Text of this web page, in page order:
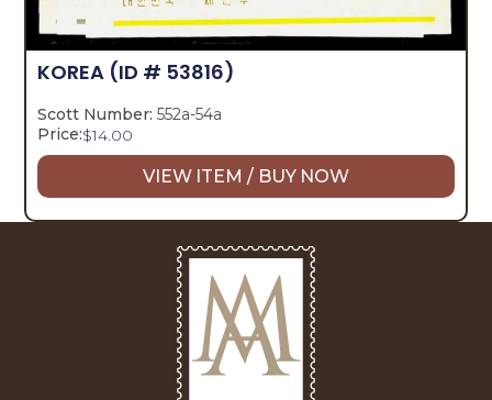
KOREA (ID # 53816)
Scott Number: 552a-54a
Price:$14.00
VIEW ITEM / BUY NOW